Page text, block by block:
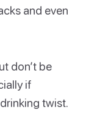
and even
don’t be
if
twist.